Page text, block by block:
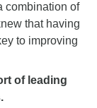
combination of
that having
to improving
of leading